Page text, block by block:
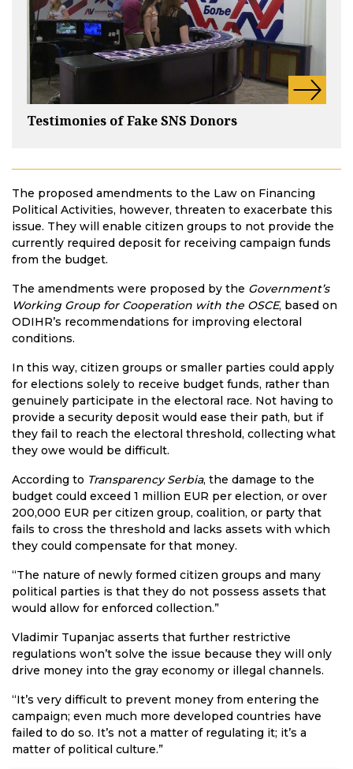
Testimonies of Fake SNS Donors
The proposed amendments to the Law on Financing
Political Activities, however, threaten to exacerbate this
issue. They will enable citizen groups to not provide the
currently required deposit for receiving campaign funds
from the budget.
The amendments were proposed by the Government’s
Working Group for Cooperation with the OSCE, based on
ODIHR’s recommendations for improving electoral
conditions.
In this way, citizen groups or smaller parties could apply
for elections solely to receive budget funds, rather than
genuinely participate in the electoral race. Not having to
provide a security deposit would ease their path, but if
they fail to reach the electoral threshold, collecting what
they owe would be difficult.
According to Transparency Serbia, the damage to the
budget could exceed 1 million EUR per election, or over
200,000 EUR per citizen group, coalition, or party that
fails to cross the threshold and lacks assets with which
they could compensate for that money.
“The nature of newly formed citizen groups and many
political parties is that they do not possess assets that
would allow for enforced collection.”
Vladimir Tupanjac asserts that further restrictive
regulations won’t solve the issue because they will only
drive money into the gray economy or illegal channels.
“It’s very difficult to prevent money from entering the
campaign; even much more developed countries have
failed to do so. It’s not a matter of regulating it; it’s a
matter of political culture.”